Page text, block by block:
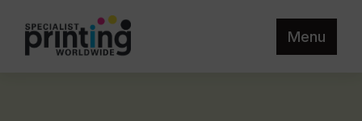
Menu